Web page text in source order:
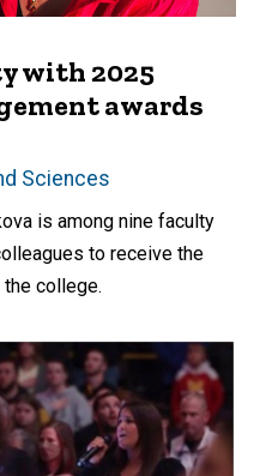
with 2025
awards
Sciences
is among nine faculty
to receive the
college.